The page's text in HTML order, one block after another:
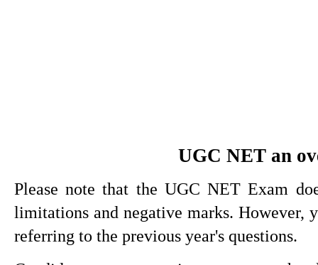
UGC NET an
Please note that the UGC NET Exam
limitations and negative marks. However,
referring to the previous year's questions.